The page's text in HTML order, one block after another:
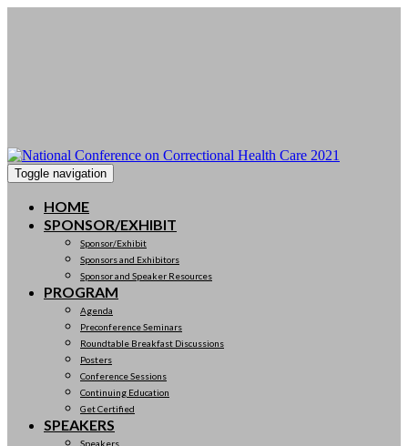
Toggle navigation
HOME
SPONSOR/EXHIBIT
Sponsor/Exhibit
Sponsors and Exhibitors
Sponsor and Speaker Resources
PROGRAM
Agenda
Preconference Seminars
Roundtable Breakfast Discussions
Posters
Conference Sessions
Continuing Education
Get Certified
SPEAKERS
Speakers